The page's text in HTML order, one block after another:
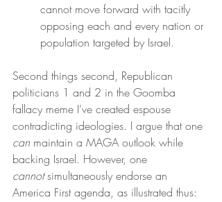
cannot move forward with tacitly
opposing each and every nation or
population targeted by Israel.
Second things second, Republican
politicians 1 and 2 in the Goomba
fallacy meme I’ve created espouse
contradicting ideologies. I argue that one
can maintain a MAGA outlook while
backing Israel. However, one
cannot simultaneously endorse an
America First agenda, as illustrated thus: